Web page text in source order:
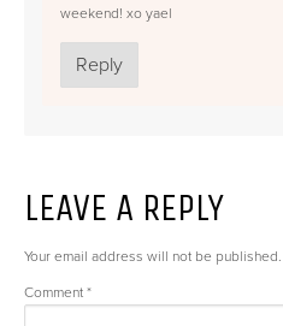
weekend! xo yael
Reply
LEAVE A REPLY
Your email address will not be published.
Comment *